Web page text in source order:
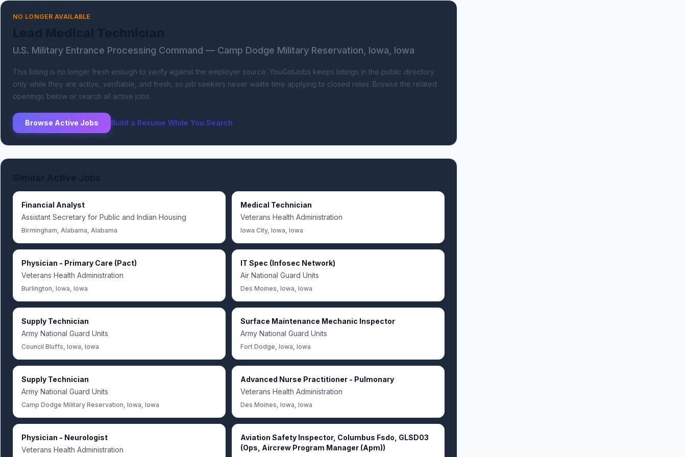
NO LONGER AVAILABLE
U.S. Military Entrance Processing Command — Camp Dodge Military Reservation, Iowa, Iowa
This listing is no longer fresh enough to verify against the employer source. YouGotJobs keeps listings in the public directory
only while they are active, verifiable, and fresh, so job seekers never waste time applying to closed roles. Browse the related
openings below or search all active jobs.
Browse Active Jobs Build a Resume While You Search
Financial Analyst
Assistant Secretary for Public and Indian Housing
Birmingham, Alabama, Alabama
Medical Technician
Veterans Health Administration
Iowa City, Iowa, Iowa
Physician - Primary Care (Pact)
Veterans Health Administration
Burlington, Iowa, Iowa
IT Spec (Infosec Network)
Air National Guard Units
Des Moines, Iowa, Iowa
Supply Technician
Army National Guard Units
Council Bluffs, Iowa, Iowa
Surface Maintenance Mechanic Inspector
Army National Guard Units
Fort Dodge, Iowa, Iowa
Supply Technician
Army National Guard Units
Camp Dodge Military Reservation, Iowa, Iowa
Advanced Nurse Practitioner - Pulmonary
Veterans Health Administration
Des Moines, Iowa, Iowa
Physician - Neurologist
Veterans Health Administration
Aviation Safety Inspector, Columbus Fsdo, GLSD03
(Ops, Aircrew Program Manager (Apm))